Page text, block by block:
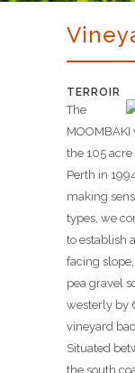
TERROIR
The
the 105
Perth in
making
types, we
to establish
facing
pea gravel
westerly by
vineyard
Situated
the south